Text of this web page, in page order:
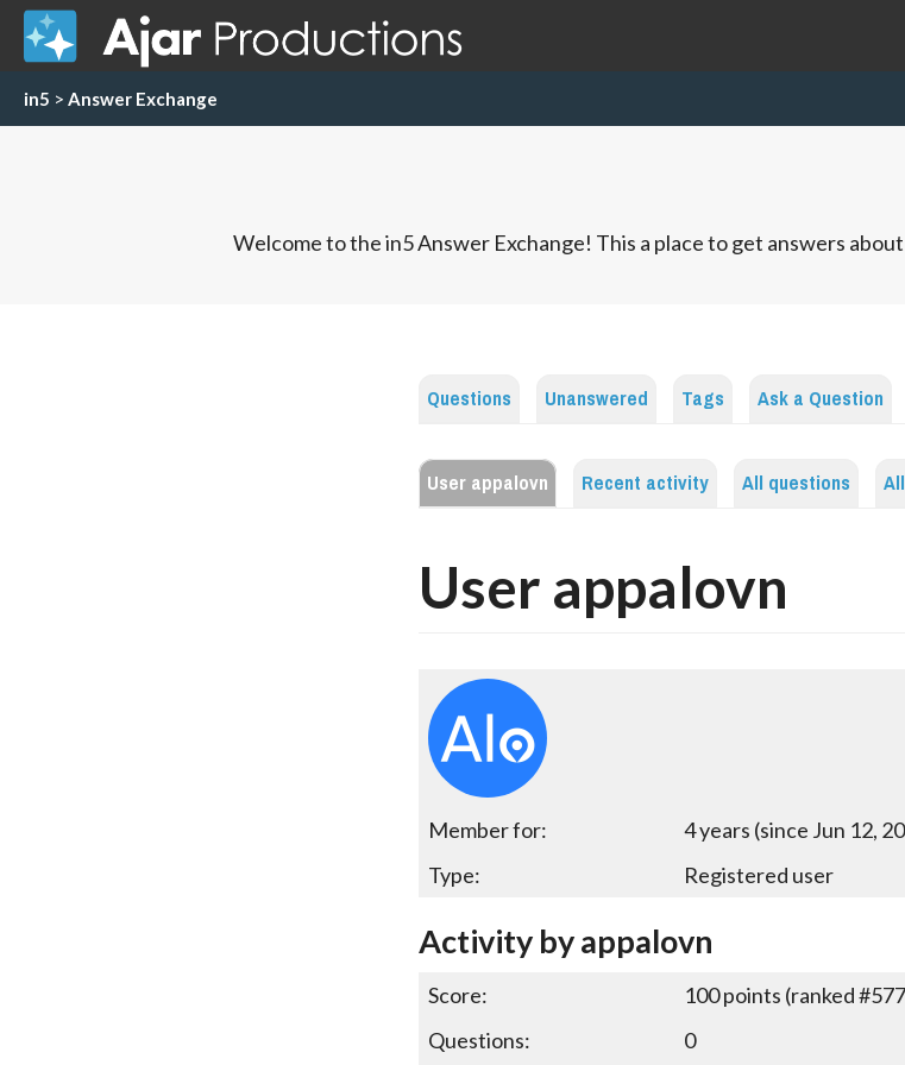
in5 > Answer Exchange
Welcome to the in5 Answer Exchange! This a place to get answers
Questions Unanswered Tags Ask a Question
User appalovn Recent activity All questions
User appalovn
Member for:
4 years (since Jun 12,
Type:
Registered user
Activity by appalovn
Score: 100points (ranked #577
Questions:
0